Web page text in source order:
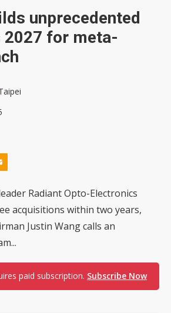
unprecedented
2027 for meta-
Radiant Opto-Electronics
acquisitions within two years,
Justin Wang calls an
paid subscription. Subscribe Now